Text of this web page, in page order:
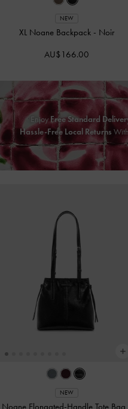
NEW
XL Noane Backpack - Noir
AU$166.00
EnjoyFree Standard
Hassle-Free Local Returns
NEW
Noane Elongated-Handle Tote Bag